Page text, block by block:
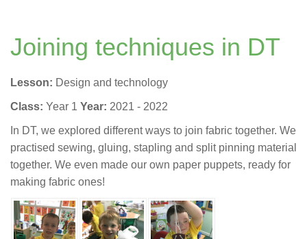
Joining techniques in DT
Lesson: Design and technology
Class: Year 1 Year: 2021 - 2022
In DT, we explored different ways to join fabric together. We
practised sewing, gluing, stapling and split pinning material
together. We even made our own paper puppets, ready for
making fabric ones!